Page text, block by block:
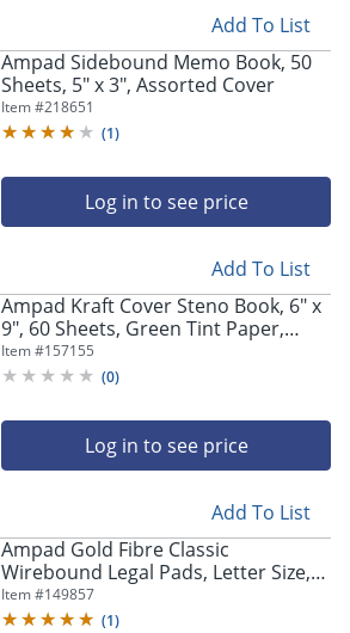
Add To List
Ampad Sidebound Memo Book, 50
Sheets, 5" x 3", Assorted Cover
Item #218651
(1)
Log in to see price
Add To List
Ampad Kraft Cover Steno Book, 6" x
9", 60 Sheets, Green Tint Paper,
Kraft Cover
Item #157155
(0)
Log in to see price
Add To List
Ampad Gold Fibre Classic
Wirebound Legal Pads, Letter Size,
70 Sheets, Brown
Item #149857
(1)